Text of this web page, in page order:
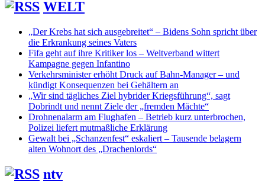
WELT
„Der Krebs hat sich ausgebreitet“ – Bidens Sohn spricht über
die Erkrankung seines Vaters
Fifa geht auf ihre Kritiker los – Weltverband wittert
Kampagne gegen Infantino
Verkehrsminister erhöht Druck auf Bahn-Manager – und
kündigt Konsequenzen bei Gehältern an
„Wir sind tägliches Ziel hybrider Kriegsführung“, sagt
Dobrindt und nennt Ziele der „fremden Mächte“
Drohnenalarm am Flughafen – Betrieb kurz unterbrochen,
Polizei liefert mutmaßliche Erklärung
Gewalt bei „Schanzenfest“ eskaliert – Tausende belagern
alten Wohnort des „Drachenlords“
ntv